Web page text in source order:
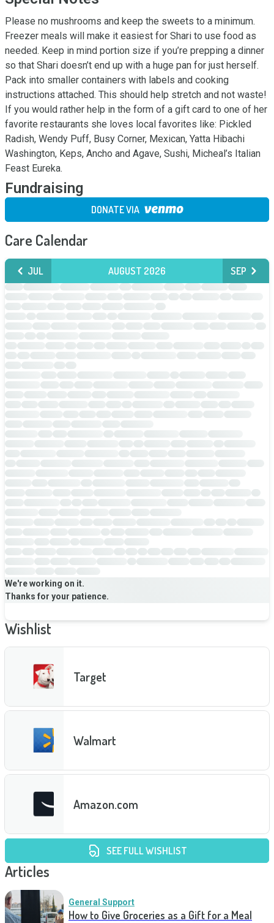
Please no mushrooms and keep the sweets to a minimum.
Freezer meals will make it easiest for Shari to use food as
needed. Keep in mind portion size if you’re prepping a dinner
so that Shari doesn’t end up with a huge pan for just herself.
Pack into smaller containers with labels and cooking
instructions attached. This should help stretch and not waste!
If you would rather help in the form of a gift card to one of her
favorite restaurants she loves local favorites like: Pickled
Radish, Wendy Puff, Busy Corner, Mexican, Yatta Hibachi
Washington, Keps, Ancho and Agave, Sushi, Micheal’s Italian
Feast Eureka.
Fundraising
DONATE VIA
Care Calendar
JUL AUGUST 2026 SEP
We're working on it.
Thanks for your patience.
Wishlist
Target
Walmart
Amazon.com
SEE FULL WISHLIST
Articles
General Support
How to Give Groceries as a Gift for a Meal